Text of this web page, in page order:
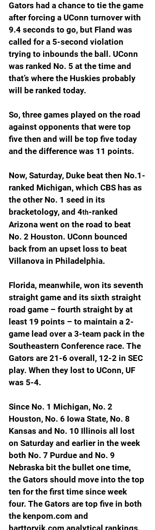
Gators had a chance to tie the game
after forcing a UConn turnover with
9.4 seconds to go, but Fland was
called for a 5-second violation
trying to inbounds the ball. UConn
was ranked No. 5 at the time and
that’s where the Huskies probably
will be ranked today.
So, three games played on the road
against opponents that were top
five then and will be top five today
and the difference was 11 points.
Now, Saturday, Duke beat then No.1-
ranked Michigan, which CBS has as
the other No. 1 seed in its
bracketology, and 4th-ranked
Arizona went on the road to beat
No. 2 Houston. UConn bounced
back from an upset loss to beat
Villanova in Philadelphia.
Florida, meanwhile, won its seventh
straight game and its sixth straight
road game – fourth straight by at
least 19 points – to maintain a 2-
game lead over a 3-team pack in the
Southeastern Conference race. The
Gators are 21-6 overall, 12-2 in SEC
play. When they lost to UConn, UF
was 5-4.
Since No. 1 Michigan, No. 2
Houston, No. 6 Iowa State, No. 8
Kansas and No. 10 Illinois all lost
on Saturday and earlier in the week
both No. 7 Purdue and No. 9
Nebraska bit the bullet one time,
the Gators should move into the top
ten for the first time since week
four. The Gators are top five in both
the kenpom.com and
barttorvik.com analytical rankings.